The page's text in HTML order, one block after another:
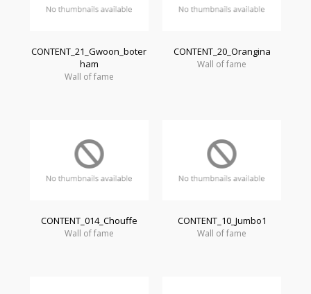
CONTENT_21_Gwoon_boter
ham
Wall of fame
CONTENT_20_Orangina
Wall of fame
CONTENT_014_Chouffe
Wall of fame
CONTENT_10_Jumbo1
Wall of fame